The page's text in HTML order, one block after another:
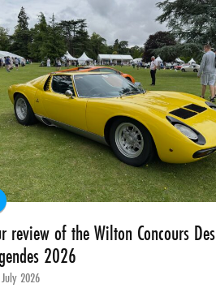
review of the Wilton Concours Des
2026
2026